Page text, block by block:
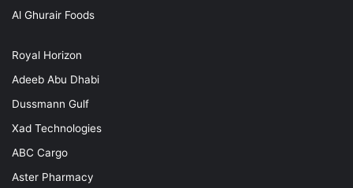
Al Ghurair Foods
Royal Horizon
Adeeb Abu Dhabi
Dussmann Gulf
Xad Technologies
ABC Cargo
Aster Pharmacy